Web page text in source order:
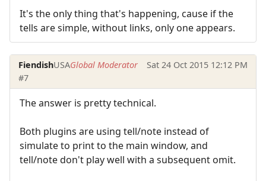
It's the only thing that's happening, cause if the
tells are simple, without links, only one appears.
FiendishUSAGlobal Moderator
Sat 24 Oct 2015 12:12 PM
#7
The answer is pretty technical.
Both plugins are using tell/note instead of
simulate to print to the main window, and
tell/note don't play well with a subsequent omit.